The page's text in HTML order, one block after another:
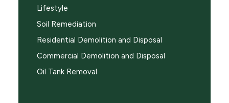
Lifestyle
Soil Remediation
Residential Demolition and Disposal
Commercial Demolition and Disposal
Oil Tank Removal